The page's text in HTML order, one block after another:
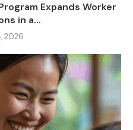
Expands Worker
in a...
2026